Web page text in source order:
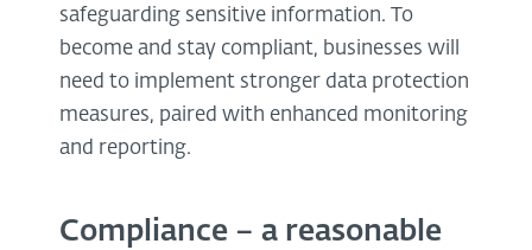
safeguarding sensitive information. To
become and stay compliant, businesses will
need to implement stronger data protection
measures, paired with enhanced monitoring
and reporting.
Compliance – a reasonable